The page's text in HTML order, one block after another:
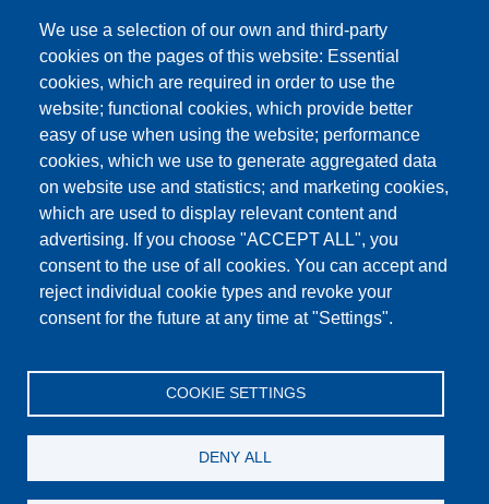
We use a selection of our own and third-party
cookies on the pages of this website: Essential
cookies, which are required in order to use the
website; functional cookies, which provide better
easy of use when using the website; performance
cookies, which we use to generate aggregated data
on website use and statistics; and marketing cookies,
which are used to display relevant content and
advertising. If you choose "ACCEPT ALL", you
consent to the use of all cookies. You can accept and
reject individual cookie types and revoke your
consent for the future at any time at "Settings".
COOKIE SETTINGS
DENY ALL
This content is blocked because Google Maps
cookies have not been accepted.
ONLY ACCEPT GOOGLE MAPS
COOKIES
Accept All Cookies
Products News About us Sales Service